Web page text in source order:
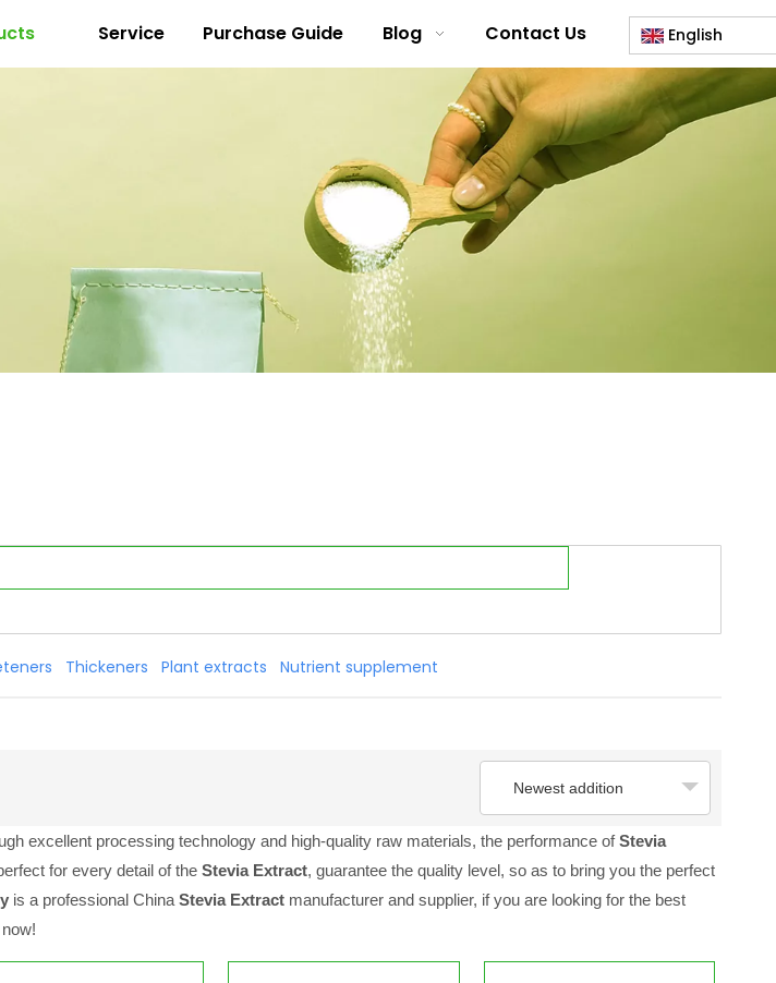
Service Purchase Guide Blog Contact Us English
Thickeners Plant extracts Nutrient supplement
Newest addition
excellent processing technology and high-quality raw materials, the performance ofStevia
for every detail of the Stevia Extract, guarantee the quality level, so as to bring you the perfect
is a professional China Stevia Extract manufacturer and supplier, if you are looking for the best